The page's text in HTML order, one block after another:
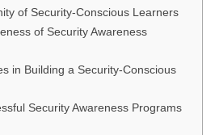
of Security-Conscious Learners
of Security Awareness
in Building a Security-Conscious
Security Awareness Programs